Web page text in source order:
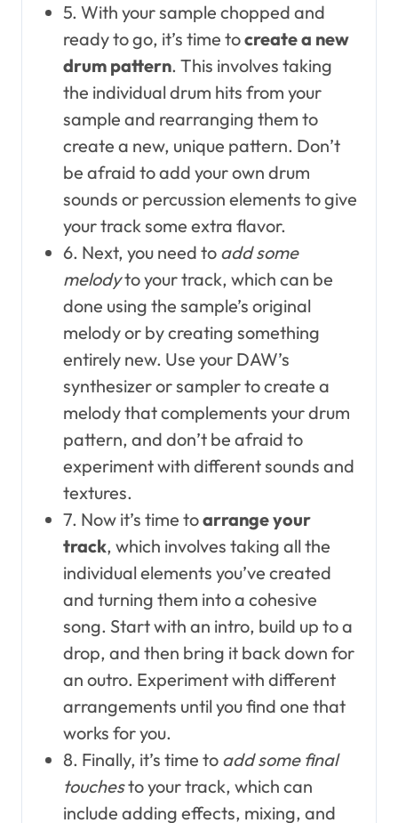
5. With your sample chopped and
ready to go, it’s time tocreate a new
drum pattern. This involves taking
the individual drum hits from your
sample and rearranging them to
create a new, unique pattern. Don’t
be afraid to add your own drum
sounds or percussion elements to give
your track some extra flavor.
6. Next, you need to add some
melodyto your track, which can be
done using the sample’s original
melody or by creating something
entirely new. Use your DAW’s
synthesizer or sampler to create a
melody that complements your drum
pattern, and don’t be afraid to
experiment with different sounds and
textures.
7. Now it’s time toarrange your
track, which involves taking all the
individual elements you’ve created
and turning them into a cohesive
song. Start with an intro, build up to a
drop, and then bring it back down for
an outro. Experiment with different
arrangements until you find one that
works for you.
8. Finally, it’s time to add some final
touchesto your track, which can
include adding effects, mixing, and